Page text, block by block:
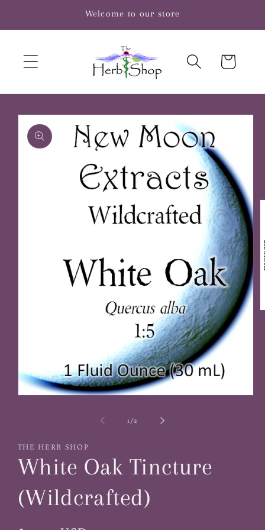
Welcome to our store
Cart
Skip to
product
information
1/of
2
THE HERB SHOP
White Oak Tincture
(Wildcrafted)